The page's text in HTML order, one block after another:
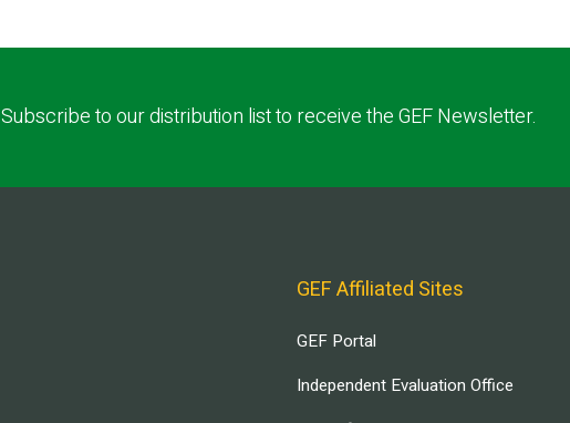
Subscribe to our distribution list to receive the GEF Newsletter.
GEF Affiliated Sites
GEF Portal
Independent Evaluation Office